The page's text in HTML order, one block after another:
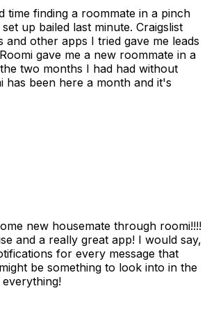
time finding a roommate in a pinch
up bailed last minute. Craigslist
and other apps I tried gave me leads
gave me a new roommate in a
two months I had had without
has been here a month and it's
new housemate through roomi!!!!
and a really great app! I would say,
for every message that
be something to look into in the